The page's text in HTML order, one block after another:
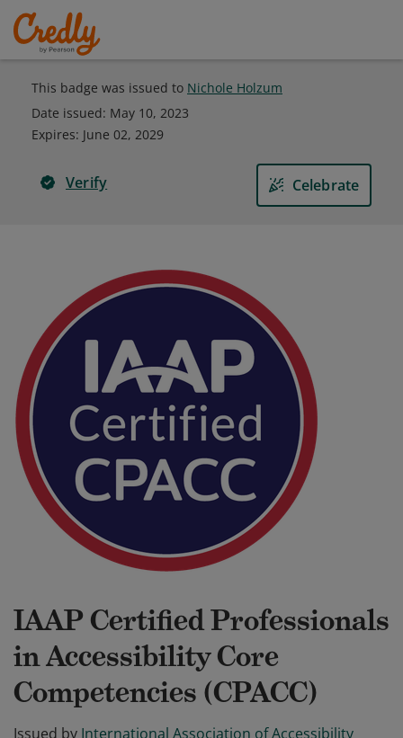
This badge was issued to Nichole Holzum
Date issued: May 10, 2023
Expires: June 02, 2029
Verify Celebrate
IAAP Certified Professionals
in Accessibility Core
Competencies (CPACC)
Issued by International Association of Accessibility